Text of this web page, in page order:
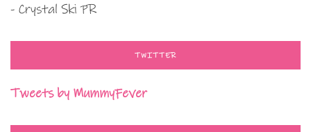
- Crystal Ski PR
TWITTER
Tweets by MummyFever